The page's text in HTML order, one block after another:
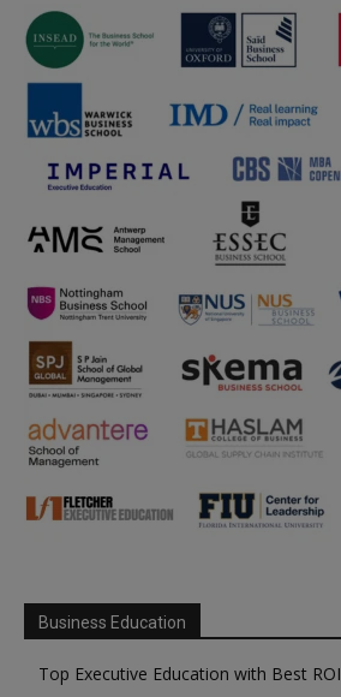
Business Education
Top Executive Education with Best ROI